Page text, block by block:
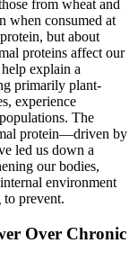
from wheat and
when consumed at
but about
proteins affect our
explain a
primarily plant-
experience
The
protein—driven by
led us down a
our bodies,
environment
to prevent.
Over Chronic